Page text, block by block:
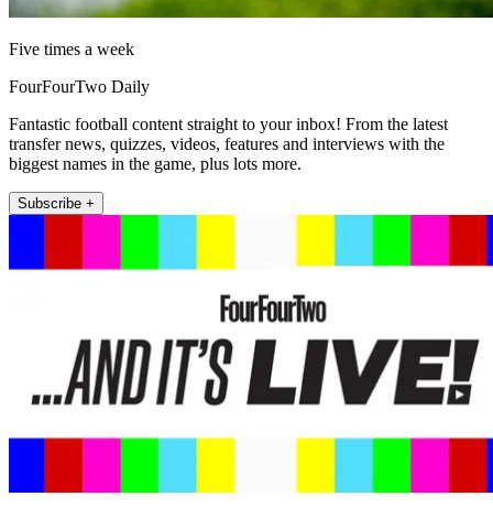
Five times a week
FourFourTwo Daily
Fantastic football content straight to your inbox! From the latest
transfer news, quizzes, videos, features and interviews with the
biggest names in the game, plus lots more.
Subscribe +